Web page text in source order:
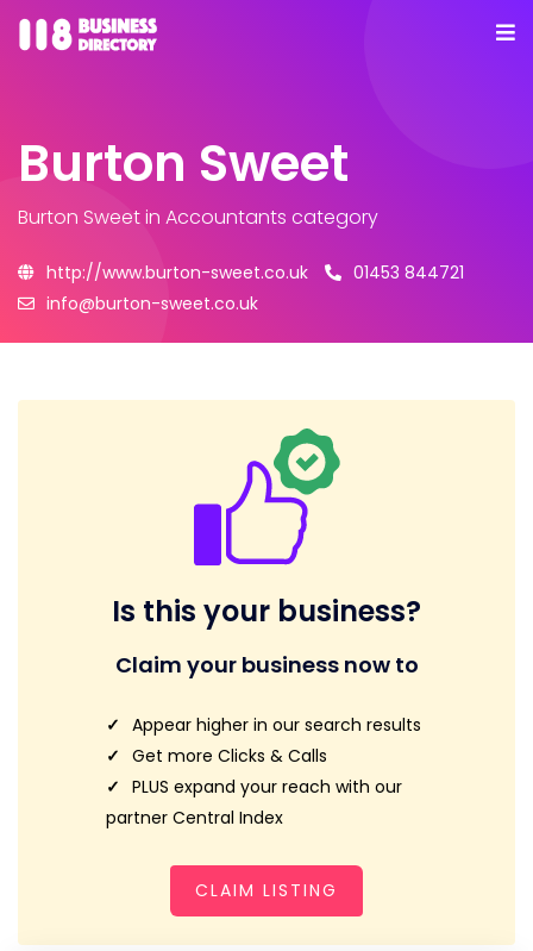
Burton Sweet
Burton Sweetin Accountants category
http://www.burton-sweet.co.uk
01453 844721
info@burton-sweet.co.uk
Is this your business?
Claim your business now to
Appear higher in our search results
Get more Clicks & Calls
PLUS expand your reach with our
partner Central Index
CLAIM LISTING